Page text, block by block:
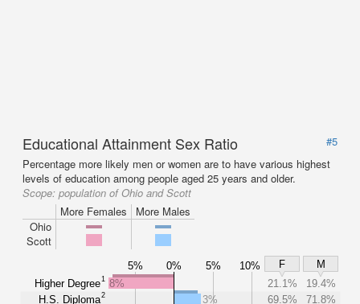
Educational Attainment Sex Ratio
#5
Percentage more likely men or women are to have various highest
levels of education among people aged 25 years and older.
Scope: population of Ohio and Scott
More Females
More Males
Ohio
Scott
5% 0% 5% 10% F
M
Higher Degree1
H.S. Diploma2
8% 21.1%
19.4%
3%
69.5%
71.8%